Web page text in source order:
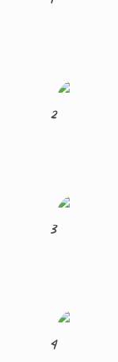
2
3
4